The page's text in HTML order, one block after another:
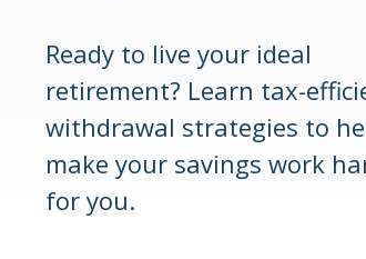
Ready to live your ideal
retirement? Learn tax-
withdrawal strategies to
make your savings work
for you.